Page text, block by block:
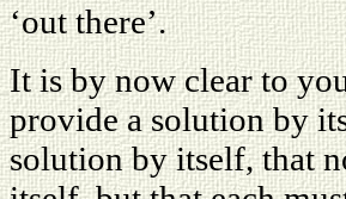
‘out there’.
It is by now clear to
provide a solution by
solution by itself, that